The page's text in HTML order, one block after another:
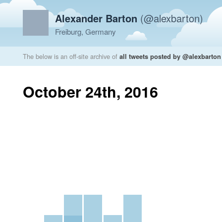
Alexander Barton (@alexbarton)
Freiburg, Germany
The below is an off-site archive of all tweets posted by @alexbarton
October 24th, 2016